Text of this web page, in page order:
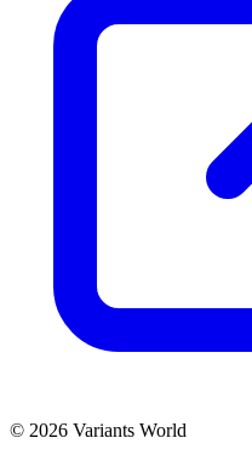
© 2026 Variants World